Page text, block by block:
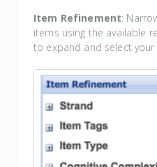
Item Refinement:
items using the available
to expand and select your